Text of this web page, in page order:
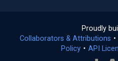
Proudly
Collaborators & Attributions •
Policy(opens
• API